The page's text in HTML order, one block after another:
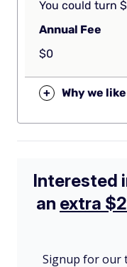
You could turn
Annual Fee
$0
+ Why we